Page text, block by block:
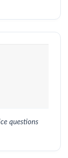
questions